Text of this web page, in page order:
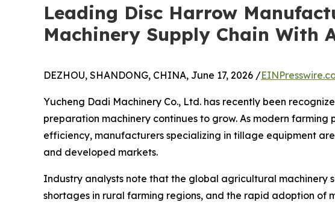
Leading Disc Harrow
Machinery Supply Chain With
DEZHOU, SHANDONG, CHINA, June 17, 2026 /
Yucheng Dadi Machinery Co., Ltd. has recently been
preparation machinery continues to grow. As modern
efficiency, manufacturers specializing in tillage equipment
and developed markets.
Industry analysts note that the global agricultural machinery
shortages in rural farming regions, and the rapid adoption of